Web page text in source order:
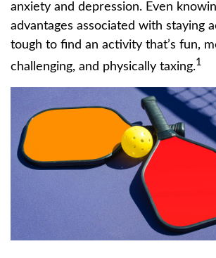
anxiety and depression. Even
advantages associated with staying
tough to find an activity that’s fun,
challenging, and physically taxing.1